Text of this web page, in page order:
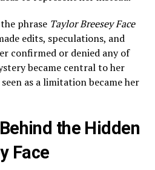
phrase Taylor Breesey Face
edits, speculations, and
confirmed or denied any of
became central to her
as a limitation became her
the Hidden
Face